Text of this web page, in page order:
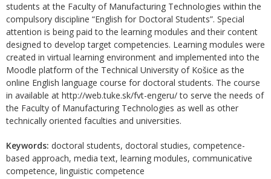
students at the Faculty of Manufacturing Technologies within the
compulsory discipline “English for Doctoral Students”. Special
attention is being paid to the learning modules and their content
designed to develop target competencies. Learning modules were
created in virtual learning environment and implemented into the
Moodle platform of the Technical University of Košice as the
online English language course for doctoral students. The course
in available at http://web.tuke.sk/fvt-engeru/ to serve the needs of
the Faculty of Manufacturing Technologies as well as other
technically oriented faculties and universities.
Keywords: doctoral students, doctoral studies, competence-
based approach, media text, learning modules, communicative
competence, linguistic competence